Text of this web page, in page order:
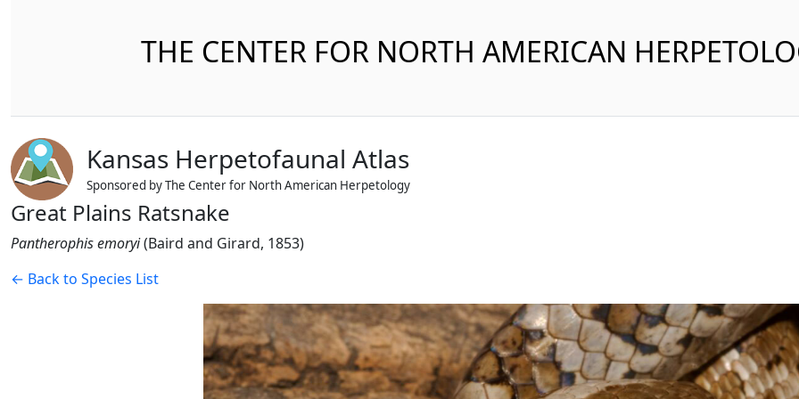
THE CENTER FOR NORTH AMERICAN
Kansas Herpetofaunal Atlas
Sponsored by The Center for North American Herpetology
Great Plains Ratsnake
Pantherophis emoryi(Baird and Girard, 1853)
← Back to Species List